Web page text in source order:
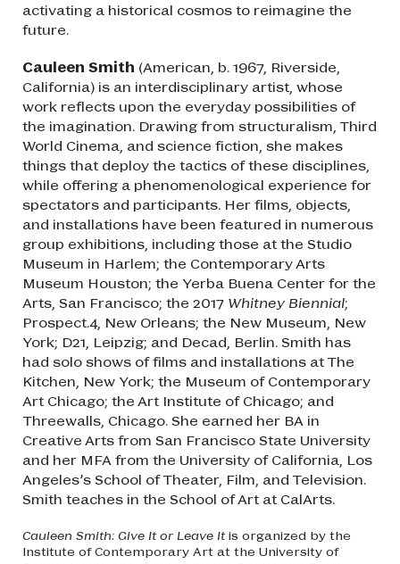
activating a historical cosmos to reimagine the
future.
Cauleen Smith (American, b. 1967, Riverside,
California) is an interdisciplinary artist, whose
work reflects upon the everyday possibilities of
the imagination. Drawing from structuralism, Third
World Cinema, and science fiction, she makes
things that deploy the tactics of these disciplines,
while offering a phenomenological experience for
spectators and participants. Her films, objects,
and installations have been featured in numerous
group exhibitions, including those at the Studio
Museum in Harlem; the Contemporary Arts
Museum Houston; the Yerba Buena Center for the
Arts, San Francisco; the 2017 Whitney Biennial;
Prospect.4, New Orleans; the New Museum, New
York; D21, Leipzig; and Decad, Berlin. Smith has
had solo shows of films and installations at The
Kitchen, New York; the Museum of Contemporary
Art Chicago; the Art Institute of Chicago; and
Threewalls, Chicago. She earned her BA in
Creative Arts from San Francisco State University
and her MFA from the University of California, Los
Angeles’s School of Theater, Film, and Television.
Smith teaches in the School of Art at CalArts.
Cauleen Smith: Give It or Leave Itis organized by the
Institute of Contemporary Art at the University of